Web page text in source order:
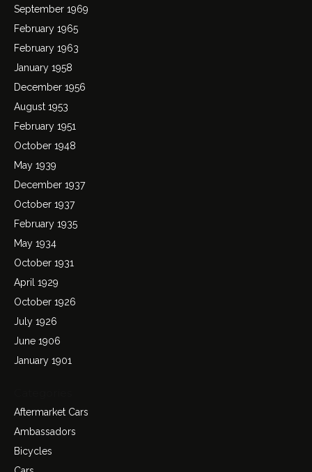
September 1969
February 1965
February 1963
January 1958
December 1956
August 1953
February 1951
October 1948
May 1939
December 1937
October 1937
February 1935
May 1934
October 1931
April 1929
October 1926
July 1926
June 1906
January 1901
Aftermarket Cars
Ambassadors
Bicycles